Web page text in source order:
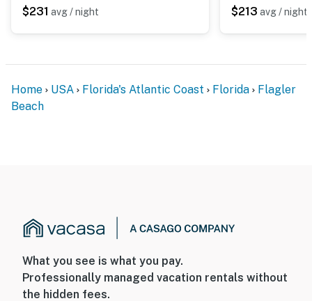
$231 avg / night $213 avg / night
Home USA Florida's Atlantic Coast Florida
Flagler
Beach
What you see is what you pay.
Professionally managed vacation rentals without
the hidden fees.